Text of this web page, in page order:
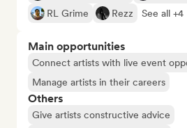
RL Grime
Rezz See all +4
Main opportunities
Connect artists with live event
Manage artists in their careers
Others
Give artists constructive advice